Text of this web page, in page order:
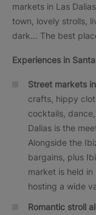
markets in Las
town, lovely strolls,
dark… The best
Experiences in
Street markets
crafts, hippy
cocktails,
Dalias is the
Alongside the
bargains, plus
market is held in
hosting a wide
Romantic stroll